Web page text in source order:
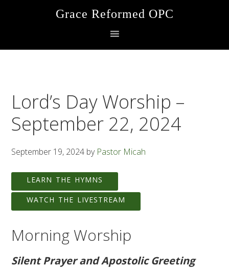
Grace Reformed OPC
Lord’s Day Worship –
September 22, 2024
September 19, 2024 by Pastor Micah
LEARN THE HYMNS
WATCH THE LIVESTREAM
Morning Worship
Silent Prayer and Apostolic Greeting